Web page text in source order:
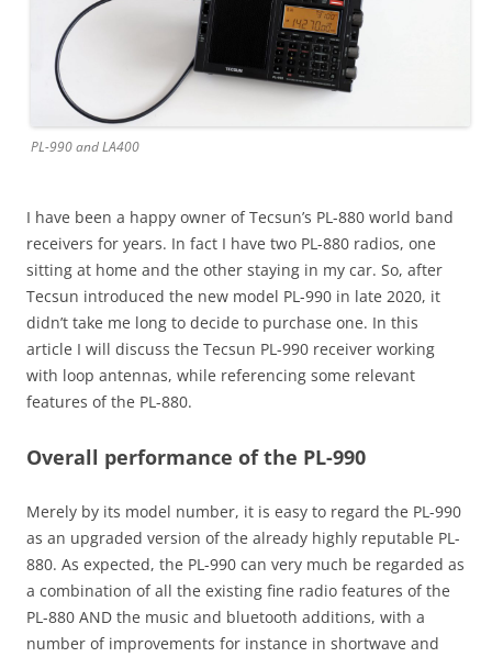
PL-990 and LA400
I have been a happy owner of Tecsun’s PL-880 world band
receivers for years. In fact I have two PL-880 radios, one
sitting at home and the other staying in my car. So, after
Tecsun introduced the new model PL-990 in late 2020, it
didn’t take me long to decide to purchase one. In this
article I will discuss the Tecsun PL-990 receiver working
with loop antennas, while referencing some relevant
features of the PL-880.
Overall performance of the PL-990
Merely by its model number, it is easy to regard the PL-990
as an upgraded version of the already highly reputable PL-
880. As expected, the PL-990 can very much be regarded as
a combination of all the existing fine radio features of the
PL-880 AND the music and bluetooth additions, with a
number of improvements for instance in shortwave and